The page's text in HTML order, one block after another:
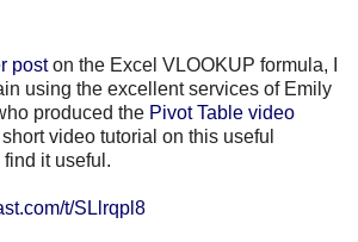
poston the Excel VLOOKUP formula, I
using the excellent services of Emily
produced the Pivot Table video
short video tutorial on this useful
it useful.
t/SLlrqpl8